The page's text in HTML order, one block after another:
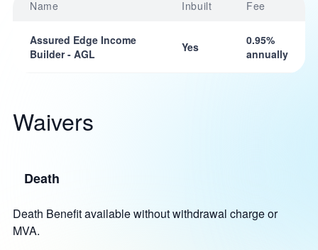
Name Inbuilt Fee
Assured Edge Income
Builder - AGL
Yes
0.95%
annually
Waivers
Death
Death Benefit available without withdrawal charge or
MVA.